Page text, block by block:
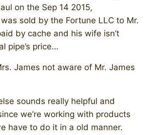
on the Sep 14 2015,
sold by the Fortune LLC to Mr.
by cache and his wife isn’t
pipe’s price…
James not aware of Mr. James
sounds really helpful and
we’re working with products
have to do it in a old manner.